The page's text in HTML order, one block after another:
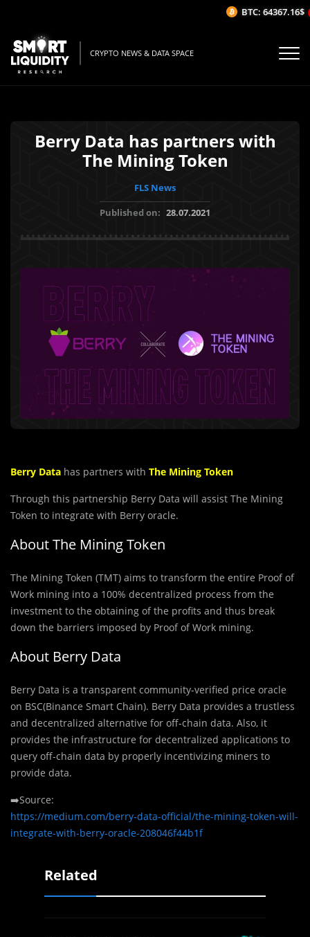
CRYPTO NEWS & DATA SPACE
Berry Data has partners with
The Mining Token
FLS News
Published on: 28.07.2021
Berry Data has partners with The Mining Token
Through this partnership Berry Data will assist The Mining
Token to integrate with Berry oracle.
About The Mining Token
The Mining Token (TMT) aims to transform the entire Proof of
Work mining into a 100% decentralized process from the
investment to the obtaining of the profits and thus break
down the barriers imposed by Proof of Work mining.
About Berry Data
Berry Data is a transparent community-veriﬁed price oracle
on BSC(Binance Smart Chain). Berry Data provides a trustless
and decentralized alternative for off-chain data. Also, it
provides the infrastructure for decentralized applications to
query off-chain data by properly incentivizing miners to
provide data.
➡️Source:
https://medium.com/berry-data-official/the-mining-token-will-
integrate-with-berry-oracle-208046f44b1f
Related
BTC: 64367.16$ (-